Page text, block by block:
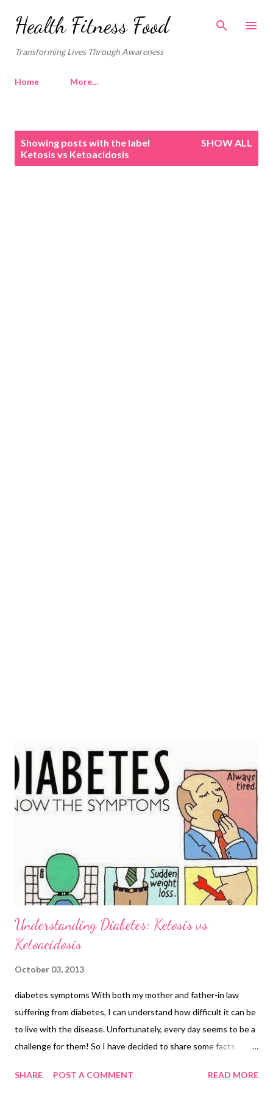
Skip to main content
Health Fitness Food
Transforming Lives Through Awareness
Home More…
Showing posts with the label
Ketosis vs Ketoacidosis
SHOW ALL
Understanding Diabetes: Ketosis vs
Ketoacidosis
October 03, 2013
diabetes symptoms With both my mother and father-in law
suffering from diabetes, I can understand how difficult it can be
to live with the disease. Unfortunately, every day seems to be a
challenge for them! So I have decided to share some facts
words Ketosis and Ketoacidosis are linked to diabetes;
SHARE POST A COMMENT READ MORE